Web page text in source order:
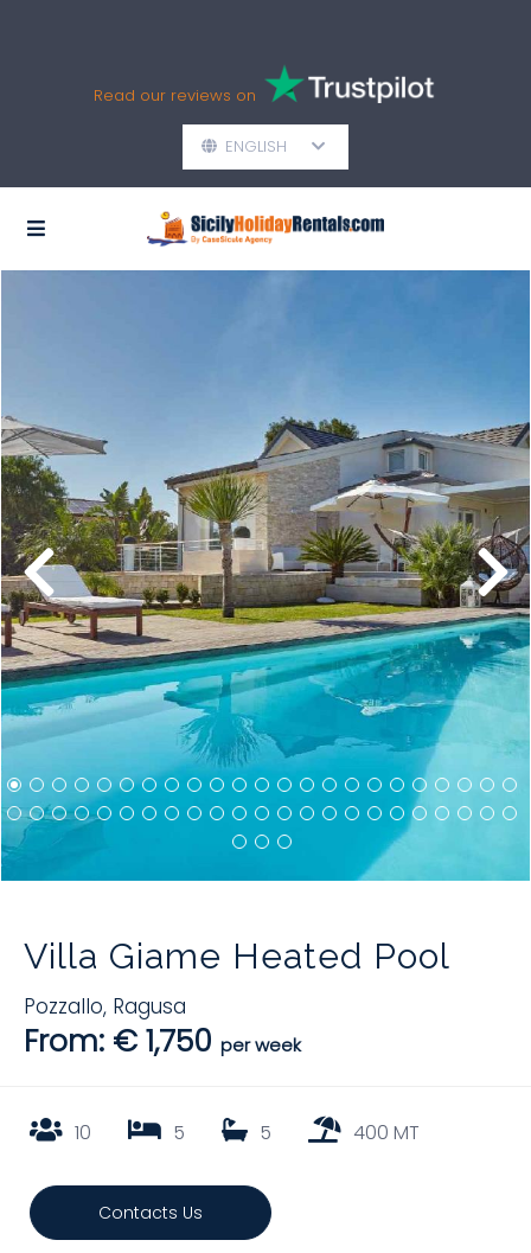
Read our reviews on
ENGLISH
Villa Giame Heated Pool
Pozzallo, Ragusa
From: € 1,750 per week
10 5 5 400 MT
Contacts Us